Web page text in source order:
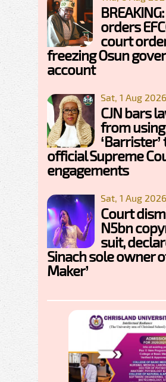
orders
court
freezing Osun
account
Sat, 1 Aug 2026
CJN bars
from using
official Supreme
engagements
Sat, 1 Aug 2026
Court
N5bn
suit,
Sinach sole owner
Maker’